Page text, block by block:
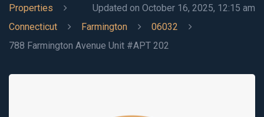
Updated on October 16, 2025, 12:15 am
Properties
Connecticut
Farmington
06032
788 Farmington Avenue Unit #APT 202